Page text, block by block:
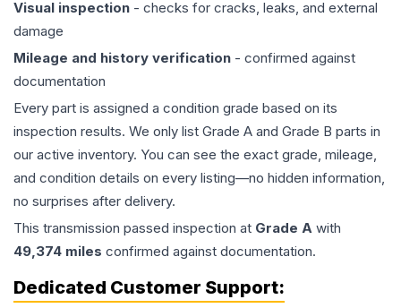
Visual inspection - checks for cracks, leaks, and external
damage
Mileage and history verification - confirmed against
documentation
Every part is assigned a condition grade based on its
inspection results. We only list Grade A and Grade B parts in
our active inventory. You can see the exact grade, mileage,
and condition details on every listing—no hidden information,
no surprises after delivery.
This transmission passed inspection at Grade A with
49,374 miles confirmed against documentation.
Dedicated Customer Support: